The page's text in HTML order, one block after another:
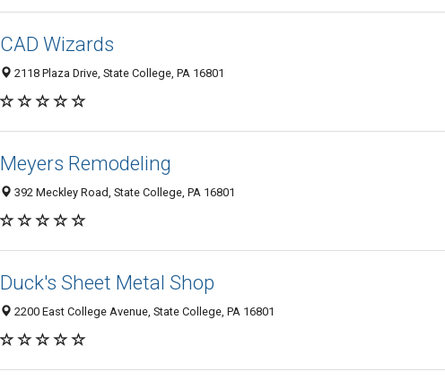
CAD Wizards
2118 Plaza Drive, State College, PA 16801
Meyers Remodeling
392 Meckley Road, State College, PA 16801
Duck's Sheet Metal Shop
2200 East College Avenue, State College, PA 16801